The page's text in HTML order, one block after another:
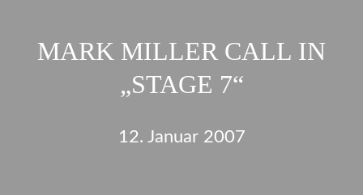
MARK MILLER CALL IN
„STAGE 7“
12. Januar 2007